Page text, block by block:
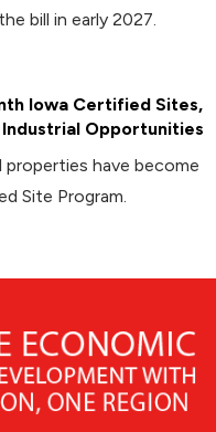
bill in early 2027.
Iowa Certified Sites,
Opportunities
have become
Site Program.